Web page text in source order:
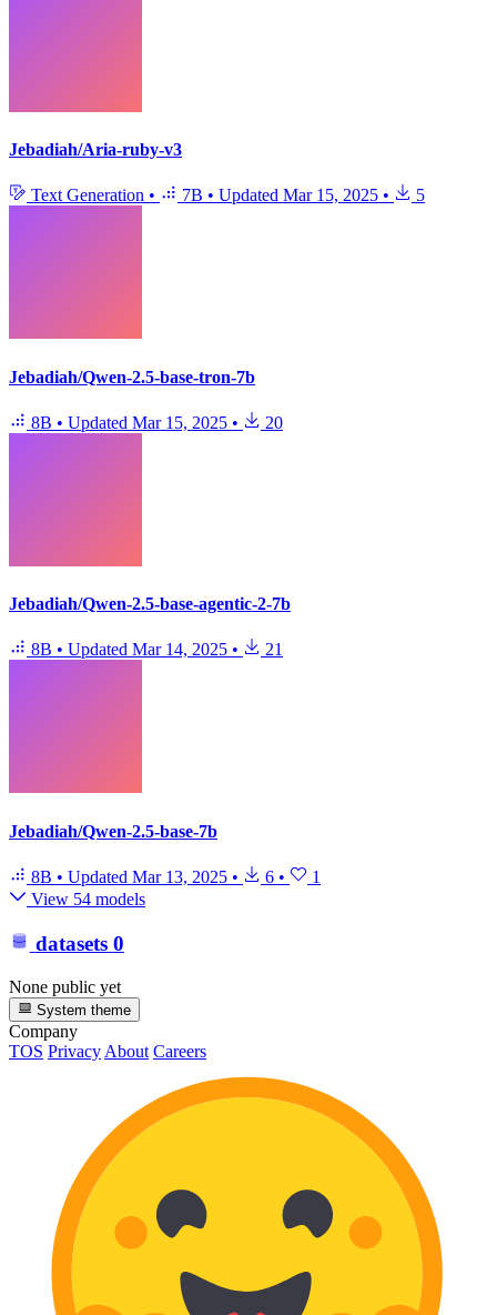
Jebadiah/Aria-ruby-v3
Text Generation • 7B • Updated Mar 15, 2025 • 5
Jebadiah/Qwen-2.5-base-tron-7b
8B • Updated Mar 15, 2025 • 20
Jebadiah/Qwen-2.5-base-agentic-2-7b
8B • Updated Mar 14, 2025 • 21
Jebadiah/Qwen-2.5-base-7b
8B • Updated Mar 13, 2025 • 6 •
1
View 54 models
datasets 0
None public yet
System theme
Company
TOS PrivacyAbout Careers